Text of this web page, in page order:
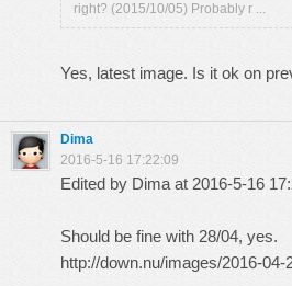
right? (2015/10/05) Probably r ...
Yes, latest image. Is it ok on
Dima
2016-5-16 17:22:09
Edited by Dima at 2016-5-16
Should be fine with 28/04, yes.
http://down.nu/images/2016-04-